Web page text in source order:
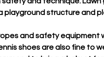
playground structure and
and safety equipment
shoes are also fine to